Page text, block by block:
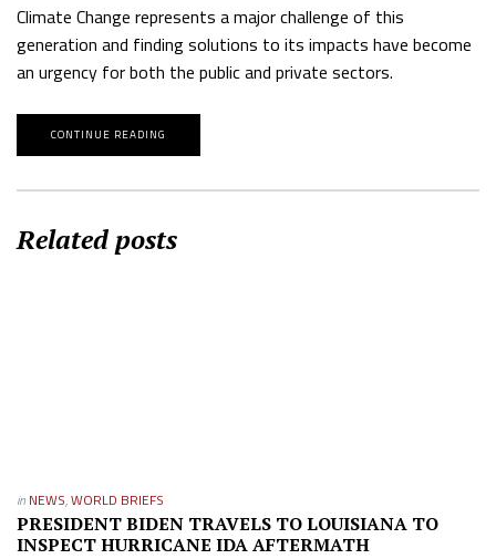
Climate Change represents a major challenge of this
generation and finding solutions to its impacts have become
an urgency for both the public and private sectors.
CONTINUE READING
Related posts
in NEWS,WORLD BRIEFS
PRESIDENT BIDEN TRAVELS TO LOUISIANA TO
INSPECT HURRICANE IDA AFTERMATH